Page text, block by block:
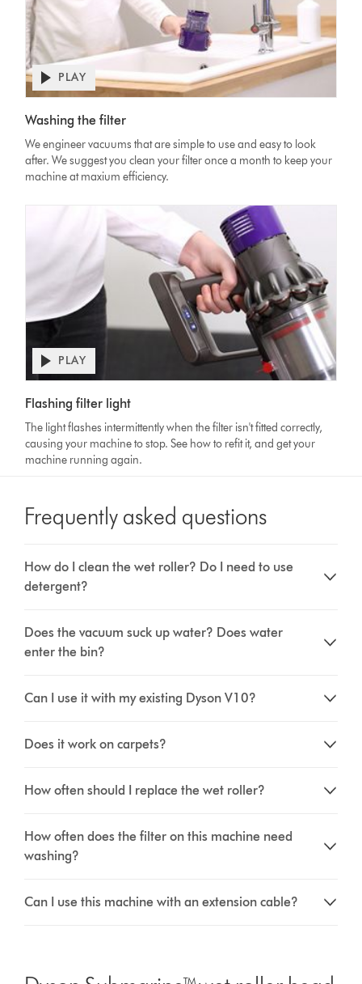
Transcript
Open
video
transcript
PLAY
Washing the filter
We engineer vacuums that are simple to use and easy to look
after. We suggest you clean your filter once a month to keep your
machine at maxium efficiency.
Transcript
Open
video
transcript
PLAY
Flashing filter light
The light flashes intermittently when the filter isn't fitted correctly,
causing your machine to stop. See how to refit it, and get your
machine running again.
Frequently asked questions
How do I clean the wet roller? Do I need to use
detergent?
Does the vacuum suck up water? Does water
enter the bin?
Can I use it with my existing Dyson V10?
Does it work on carpets?
How often should I replace the wet roller?
How often does the filter on this machine need
washing?
Can I use this machine with an extension cable?